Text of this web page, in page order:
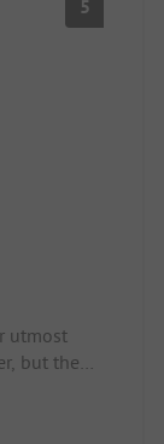
5
utmost
but the